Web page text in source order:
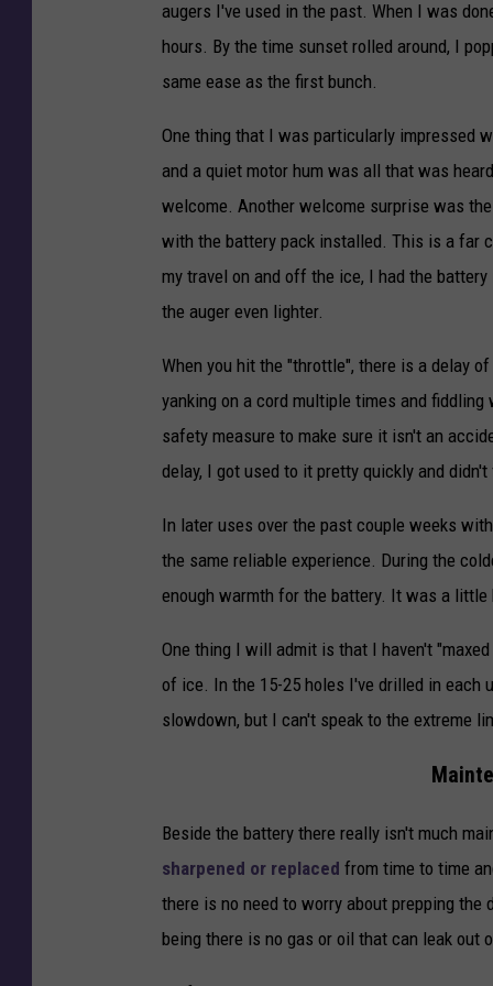
c
o
o
p
e
r
-
l
u
t
augers I've used in the past. When I was
hours. By the time sunset rolled around, I
same ease as the first bunch.
One thing that I was particularly impressed
and a quiet motor hum was all that was
welcome. Another welcome surprise was
with the battery pack installed. This is a far
my travel on and off the ice, I had the
the auger even lighter.
When you hit the "throttle", there is a delay
yanking on a cord multiple times and
safety measure to make sure it isn't an
delay, I got used to it pretty quickly and
In later uses over the past couple weeks
the same reliable experience. During the
enough warmth for the battery. It was a little
One thing I will admit is that I haven't
of ice. In the 15-25 holes I've drilled in each
slowdown, but I can't speak to the extreme
Beside the battery there really isn't much
sharpened or replaced from time to time
there is no need to worry about prepping
being there is no gas or oil that can leak out